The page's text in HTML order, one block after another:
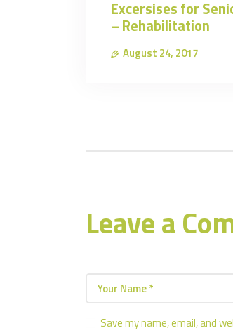
Excersises for
– Rehabilitation
August 24, 2017
Leave a
Save my name, email, and